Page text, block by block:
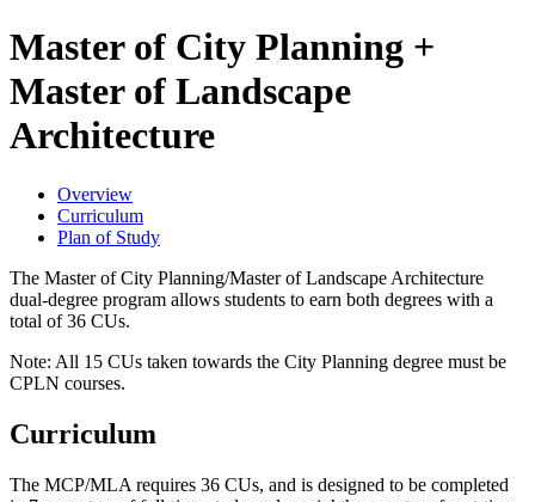
Master of City Planning +
Master of Landscape
Architecture
Overview
Curriculum
Plan of Study
The Master of City Planning/Master of Landscape Architecture
dual-degree program allows students to earn both degrees with a
total of 36 CUs.
Note: All 15 CUs taken towards the City Planning degree must be
CPLN courses.
Curriculum
The MCP/MLA requires 36 CUs, and is designed to be completed